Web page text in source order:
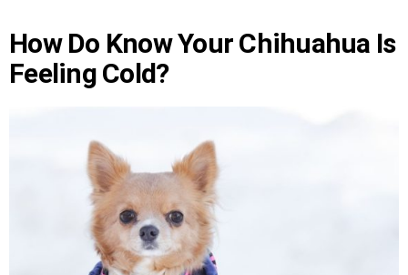
How Do Know Your Chihuahua Is
Feeling Cold?